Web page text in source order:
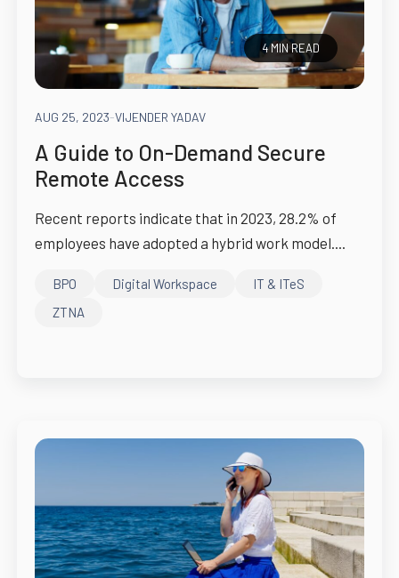
4 MIN READ
AUG 25, 2023-VIJENDER YADAV
A Guide to On-Demand Secure
Remote Access
Recent reports indicate that in 2023, 28.2% of
employees have adopted a hybrid work model....
BPO Digital Workspace
IT & ITeS
ZTNA